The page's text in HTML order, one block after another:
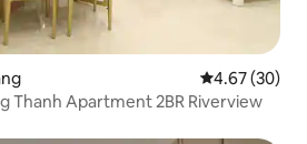
4.67 out of 5
4.67 (30)
Thanh Apartment 2BR Riverview